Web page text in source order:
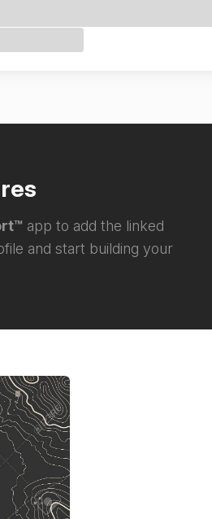
app to add the linked
and start building your